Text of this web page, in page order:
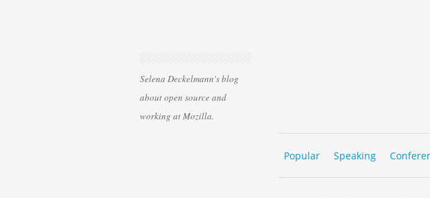
Selena Deckelmann's blog
about open source and
working at Mozilla.
MENU
Popular Speaking